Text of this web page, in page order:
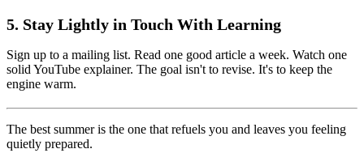
5. Stay Lightly in Touch With Learning
Sign up to a mailing list. Read one good article a week. Watch one
solid YouTube explainer. The goal isn't to revise. It's to keep the
engine warm.
The best summer is the one that refuels you and leaves you feeling
quietly prepared.